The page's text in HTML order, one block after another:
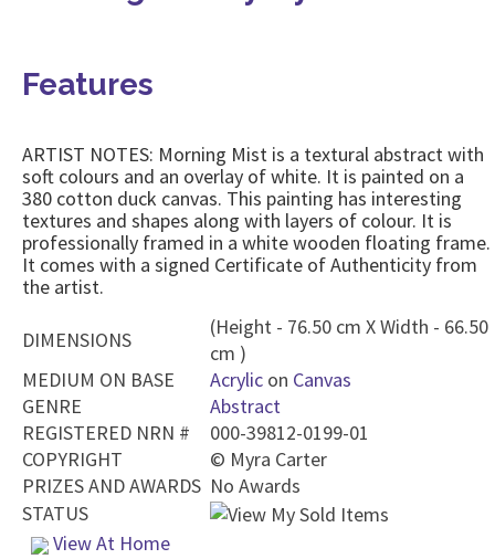
Features
ARTIST NOTES: Morning Mist is a textural abstract with
soft colours and an overlay of white. It is painted on a
380 cotton duck canvas. This painting has interesting
textures and shapes along with layers of colour. It is
professionally framed in a white wooden floating frame.
It comes with a signed Certificate of Authenticity from
the artist.
DIMENSIONS
(Height - 76.50 cm X Width - 66.50
cm )
MEDIUM ON BASE
Acrylic on Canvas
GENRE
Abstract
REGISTERED NRN #
000-39812-0199-01
COPYRIGHT
© Myra Carter
PRIZES AND AWARDS No Awards
STATUS
View At Home